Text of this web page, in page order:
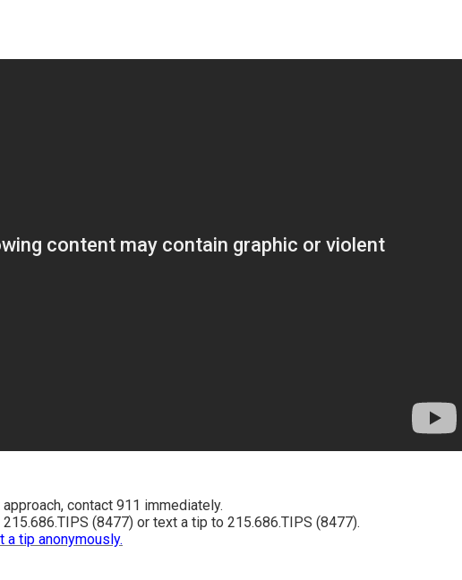
contact 911 immediately.
(8477) or text a tip to 215.686.TIPS (8477).
tip anonymously.